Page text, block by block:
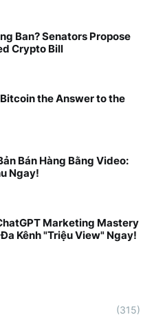
Ban? Senators Propose
Crypto Bill
the Answer to the
Bán Hàng Bằng Video:
Ngay!
Marketing Mastery
Kênh "Triệu View" Ngay!
(315)